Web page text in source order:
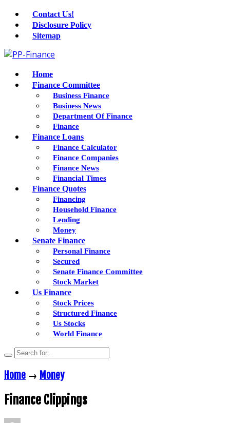
Contact Us!
Disclosure Policy
Sitemap
Home
Finance Committee
Business Finance
Business News
Department Of Finance
Finance
Finance Loans
Finance Calculator
Finance Companies
Finance News
Financial Times
Finance Quotes
Financing
Household Finance
Lending
Money
Senate Finance
Personal Finance
Secured
Senate Finance Committee
Stock Market
Us Finance
Stock Prices
Structured Finance
Us Stocks
World Finance
Home → Money
Finance Clippings